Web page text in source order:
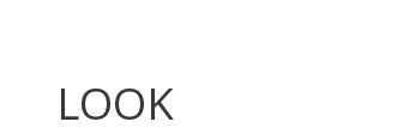
LOOK